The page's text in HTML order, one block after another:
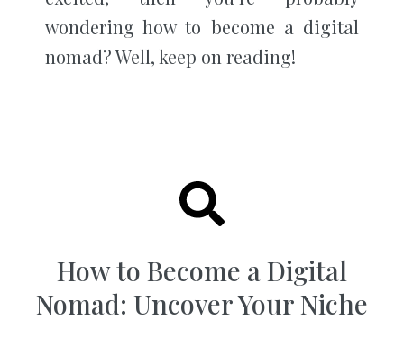
wondering how to become a digital
nomad? Well, keep on reading!
How to Become a Digital
Nomad: Uncover Your Niche